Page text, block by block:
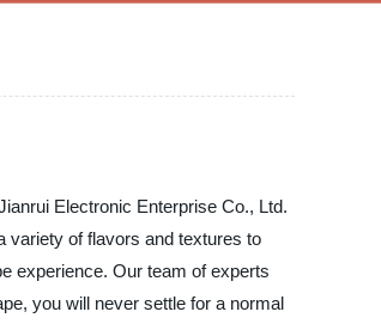
Electronic Enterprise Co., Ltd.
variety of flavors and textures to
experience. Our team of experts
you will never settle for a normal